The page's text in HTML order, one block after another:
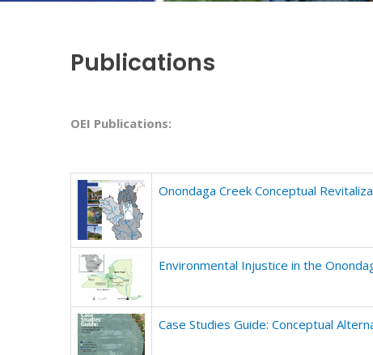
Publications
OEI Publications:
Onondaga Creek Conceptual
Environmental Injustice in the
Case Studies Guide: Conceptual